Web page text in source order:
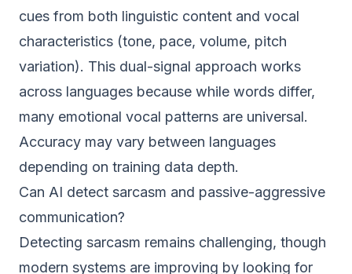
cues from both linguistic content and vocal
characteristics (tone, pace, volume, pitch
variation). This dual-signal approach works
across languages because while words differ,
many emotional vocal patterns are universal.
Accuracy may vary between languages
depending on training data depth.
Can AI detect sarcasm and passive-aggressive
communication?
Detecting sarcasm remains challenging, though
modern systems are improving by looking for